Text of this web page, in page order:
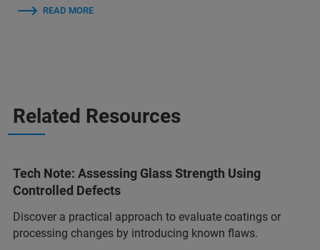
READ MORE
Related Resources
Tech Note: Assessing Glass Strength Using
Controlled Defects
Discover a practical approach to evaluate coatings or
processing changes by introducing known flaws.